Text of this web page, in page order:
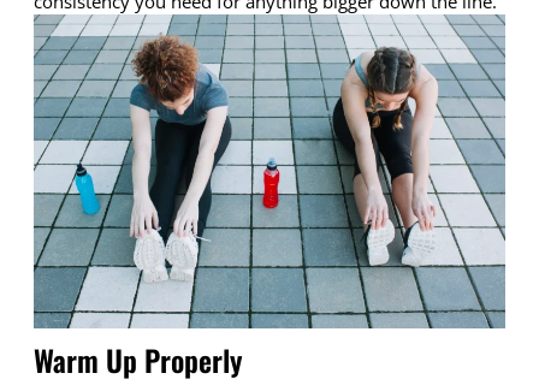
Warm Up Properly